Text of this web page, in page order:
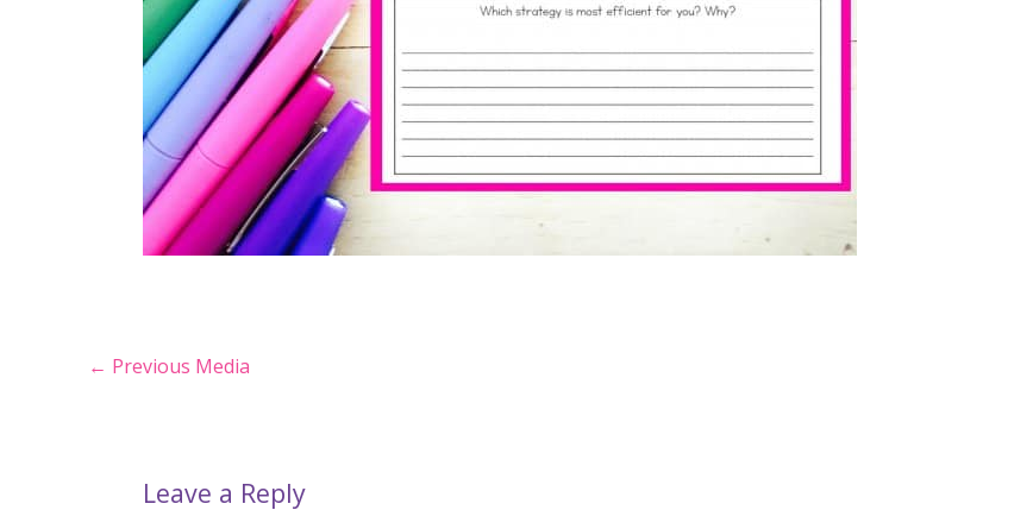
Post
← Previous Media
Leave a Reply